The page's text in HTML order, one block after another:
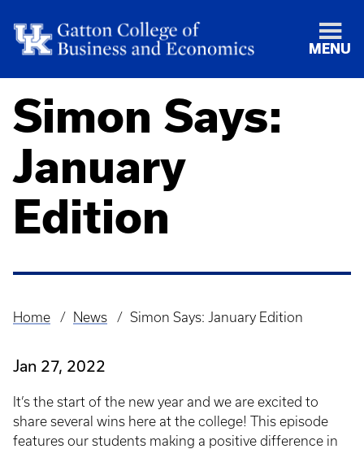
MENU
Simon Says:
January
Edition
Breadcrumb
Home News Simon Says: January Edition
Jan 27, 2022
It’s the start of the new year and we are excited to
share several wins here at the college! This episode
features our students making a positive difference in